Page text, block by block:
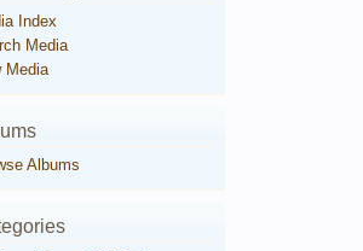
Index
Media
Media
Albums